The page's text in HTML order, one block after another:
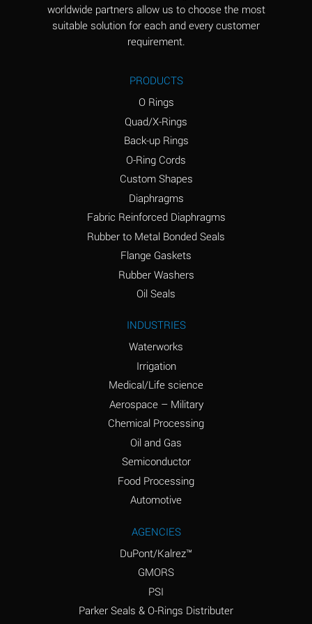
Aluminum Sulfate
A
Ammonia Gas (hot)
D
Ammonium Carbonate
A
Ammonium Chloride
A
Ammonium Hydroxide
(conc.)
B
Ammonium Nitrate
A
Ammonium Phosphate
A
Ammonium Sulfate
Amyl Acetate (Banana
D
A
worldwide partners allow us to choose the most
suitable solution for each and every customer
requirement.
PRODUCTS
O Rings
Quad/X-Rings
Back-up Rings
O-Ring Cords
Custom Shapes
Diaphragms
Fabric Reinforced Diaphragms
Rubber to Metal Bonded Seals
Flange Gaskets
Rubber Washers
Oil Seals
INDUSTRIES
Waterworks
Irrigation
Medical/Life science
Aerospace – Military
Chemical Processing
Oil and Gas
Semiconductor
Food Processing
Automotive
AGENCIES
DuPont/Kalrez™
GMORS
PSI
Parker Seals & O-Rings Distributer